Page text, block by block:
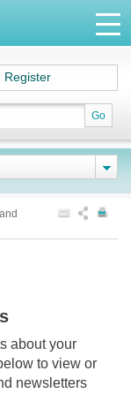
Go
Register
about your
to view or
newsletters